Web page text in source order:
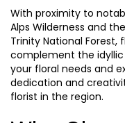
With proximity to
Alps Wilderness and
Trinity National Forest,
complement the idyllic
your floral needs and
dedication and
florist in the region.